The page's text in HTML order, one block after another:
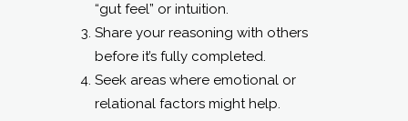
“gut feel” or intuition.
Share your reasoning with others
before it’s fully completed.
Seek areas where emotional or
relational factors might help.